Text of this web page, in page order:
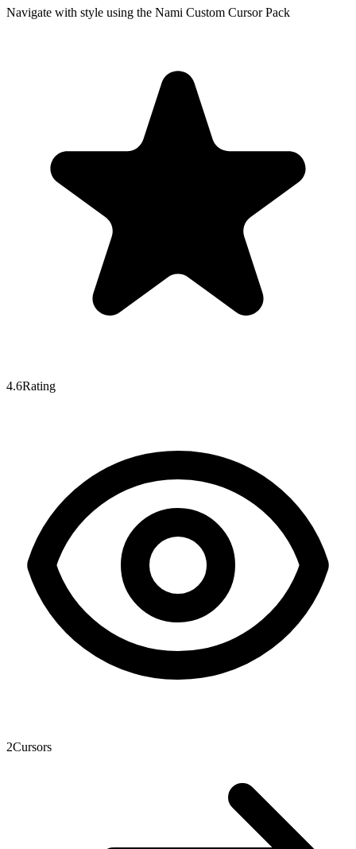
Navigate with style using the Nami Custom Cursor Pack
4.6Rating
2Cursors